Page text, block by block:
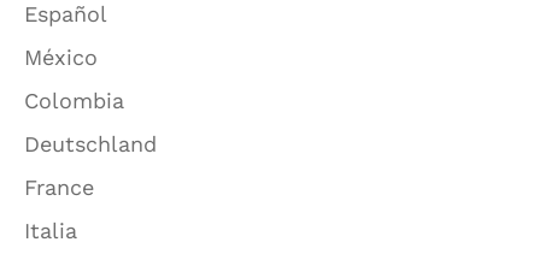
Español
México
Colombia
Deutschland
France
Italia